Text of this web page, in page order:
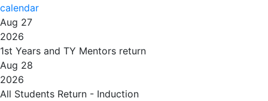
calendar
Aug 27
2026
1st Years and TY Mentors return
Aug 28
2026
All Students Return - Induction